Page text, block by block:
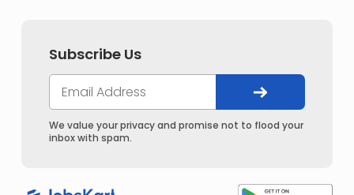
Subscribe Us
We value your privacy and promise not to flood your
inbox with spam.